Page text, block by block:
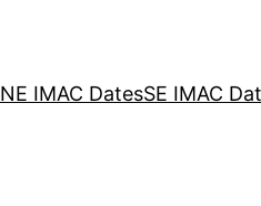
NE IMAC DatesSE IMAC